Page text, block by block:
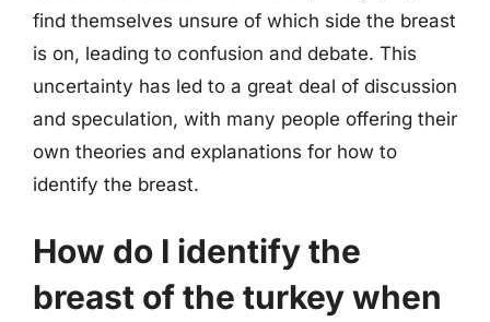
find themselves unsure of which side the breast
is on, leading to confusion and debate. This
uncertainty has led to a great deal of discussion
and speculation, with many people offering their
own theories and explanations for how to
identify the breast.
How do I identify the
breast of the turkey when